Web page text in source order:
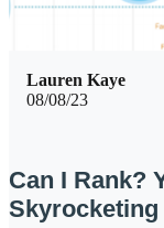
08/08/23
Lauren Kaye
Can I Rank?
Skyrocketing